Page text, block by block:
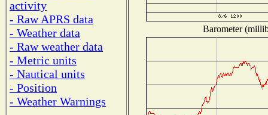
activity
- Raw APRS data
- Weather data
- Raw weather data
- Metric units
- Nautical units
- Position
- Weather Warnings
Barometer